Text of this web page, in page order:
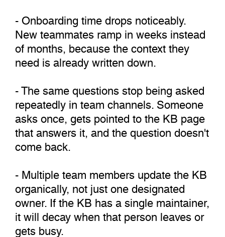
- Onboarding time drops noticeably.
New teammates ramp in weeks instead
of months, because the context they
need is already written down.
- The same questions stop being asked
repeatedly in team channels. Someone
asks once, gets pointed to the KB page
that answers it, and the question doesn't
come back.
- Multiple team members update the KB
organically, not just one designated
owner. If the KB has a single maintainer,
it will decay when that person leaves or
gets busy.